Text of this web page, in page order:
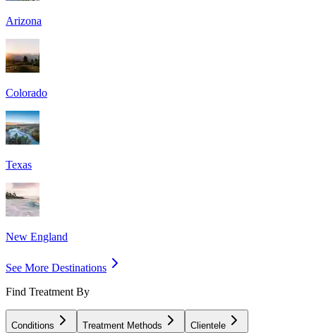
Arizona
Colorado
Texas
New England
See More Destinations
Find Treatment By
Conditions Treatment Methods Clientele